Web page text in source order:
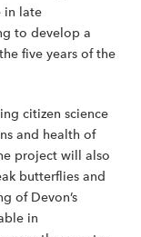
in late
to develop a
five years of the
citizen science
and health of
project will also
butterflies and
of Devon’s
in